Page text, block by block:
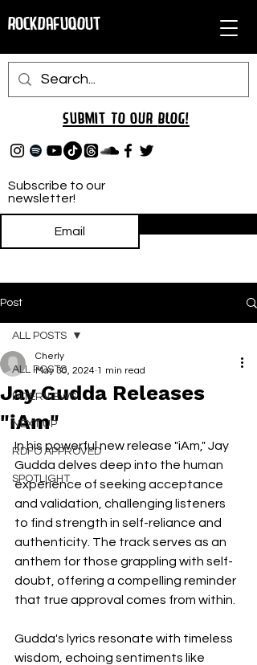
RockDafuqOut
Subscribe to our
newsletter!
Submit TO oUR BLOG!
Post
ALL POSTS
INTERVIEWS
NEXT UP
RDFO APPROVED
SPOTLIGHT
ALL POSTS
Jay Gudda Releases
"iAm"
Cherly
May 30, 2024 1 min read
In his powerful new release "iAm," Jay
Gudda delves deep into the human
experience of seeking acceptance
and validation, challenging listeners
to find strength in self-reliance and
authenticity. The track serves as an
anthem for those grappling with self-
doubt, offering a compelling reminder
that true approval comes from within.
Gudda's lyrics resonate with timeless
wisdom, echoing sentiments like